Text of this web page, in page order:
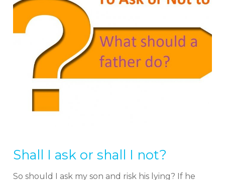
Shall I ask or shall I not?
So should I ask my son and risk his lying? If he